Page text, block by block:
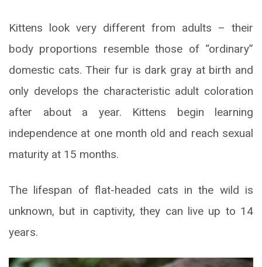
Kittens look very different from adults – their
body proportions resemble those of “ordinary”
domestic cats. Their fur is dark gray at birth and
only develops the characteristic adult coloration
after about a year. Kittens begin learning
independence at one month old and reach sexual
maturity at 15 months.
The lifespan of flat-headed cats in the wild is
unknown, but in captivity, they can live up to 14
years.